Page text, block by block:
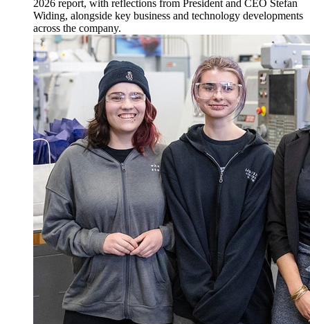
2026 report, with reflections from President and CEO Stefan
Widing, alongside key business and technology developments
across the company.